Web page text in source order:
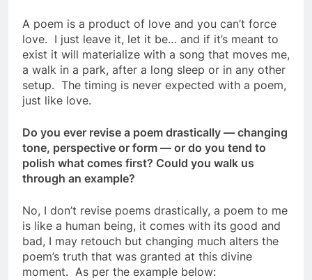
A poem is a product of love and you can’t force
love. I just leave it, let it be… and if it’s meant to
exist it will materialize with a song that moves me,
a walk in a park, after a long sleep or in any other
setup. The timing is never expected with a poem,
just like love.
Do you ever revise a poem drastically — changing
tone, perspective or form — or do you tend to
polish what comes first? Could you walk us
through an example?
No, I don’t revise poems drastically, a poem to me
is like a human being, it comes with its good and
bad, I may retouch but changing much alters the
poem’s truth that was granted at this divine
moment. As per the example below: